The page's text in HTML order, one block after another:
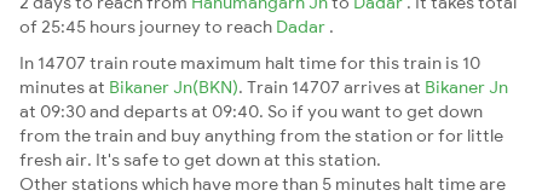
of 25:45 hours journey to reach Dadar .
In 14707 train route maximum halt time for this train is 10
minutes at Bikaner Jn(BKN). Train 14707 arrives at Bikaner Jn
at 09:30 and departs at 09:40. So if you want to get down
from the train and buy anything from the station or for little
fresh air. It's safe to get down at this station.
Other stations which have more than 5 minutes halt time are